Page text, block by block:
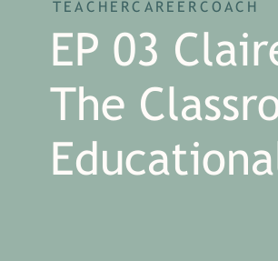
EP 03
The
TEACHERCAREERCOACH